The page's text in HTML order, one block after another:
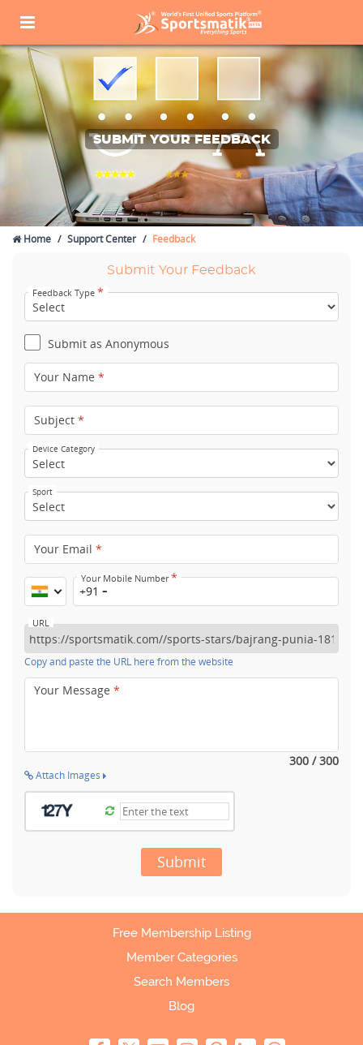
SUBMIT YOUR FEEDBACK
Home Support Center Feedback
Submit Your Feedback
Feedback Type *
Submit as Anonymous
Your Name *
Subject *
Device Category
Sport
Your Email *
Your Mobile Number*
+91
URL
Copy and paste the URL here from the website
Your Message *
300 / 300
Attach Images
Submit
Free Membership Listing
Member Categories
Search Members
Blog